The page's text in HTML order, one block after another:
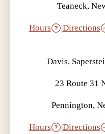
Teaneck,
Hours |Directions
Davis,
23 Route 31
Pennington,
Hours |Directions